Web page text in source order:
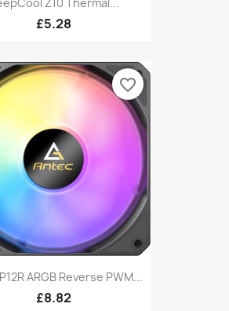
Z10 Thermal...
£5.28
ARGB Reverse PWM...
£8.82
favorite_border